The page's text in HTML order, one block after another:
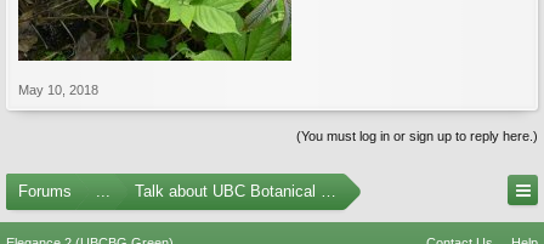
May 10, 2018
(You must log in or sign up to reply here.)
Forums Talk about UBC Botanical Garden